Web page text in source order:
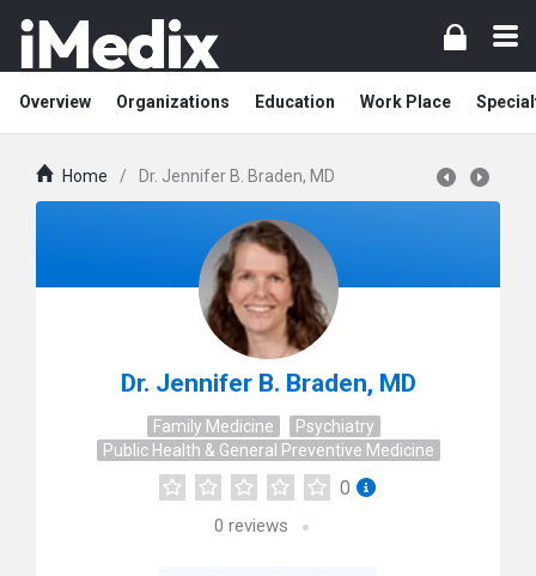
Overview Organizations Education Work Place
Home / Dr. Jennifer B. Braden, MD
Dr. Jennifer B. Braden, MD
Family Medicine
Psychiatry
Public Health & General Preventive Medicine
0
0 reviews